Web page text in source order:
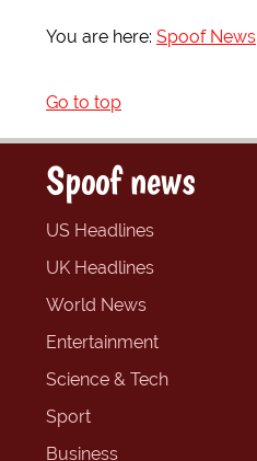
You are here: Spoof News
Go to top
Spoof news
US Headlines
UK Headlines
World News
Entertainment
Science & Tech
Sport
Business